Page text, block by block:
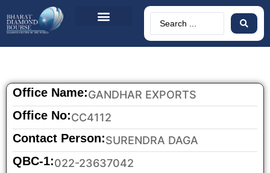
Office Name:GANDHAR EXPORTS
Office No:CC4112
Contact Person:SURENDRA DAGA
QBC-1:022-23637042